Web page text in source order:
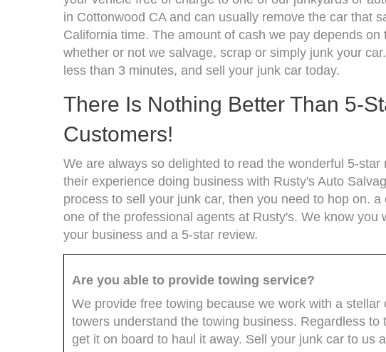
in Cottonwood CA and can usually remove the car that
California time. The amount of cash we pay depends
whether or not we salvage, scrap or simply junk your
less than 3 minutes, and sell your junk car today.
There Is Nothing Better Than 5-
Customers!
We are always so delighted to read the wonderful 5-
their experience doing business with Rusty's Auto
process to sell your junk car, then you need to hop on. a
one of the professional agents at Rusty's. We know you
your business and a 5-star review.
Are you able to provide towing service?
We provide free towing because we work with a
towers understand the towing business. Regardless
get it on board to haul it away. Sell your junk car to us